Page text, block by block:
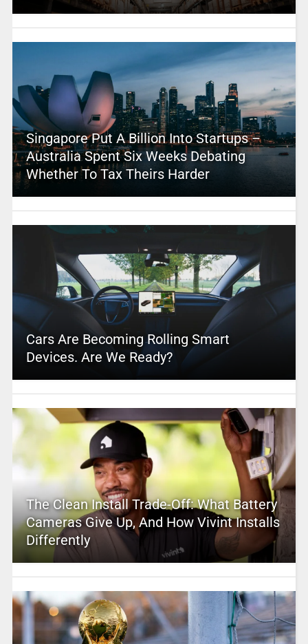
Singapore Put A Billion Into Startups –
Australia Spent Six Weeks Debating
Whether To Tax Theirs Harder
Cars Are Becoming Rolling Smart
Devices. Are We Ready?
The Clean Install Trade-Off: What Battery
Cameras Give Up, And How Vivint Installs
Differently